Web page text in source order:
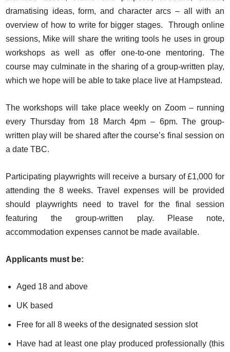
dramatising ideas, form, and character arcs – all with an
overview of how to write for bigger stages. Through online
sessions, Mike will share the writing tools he uses in group
workshops as well as offer one-to-one mentoring. The
course may culminate in the sharing of a group-written play,
which we hope will be able to take place live at Hampstead.
The workshops will take place weekly on Zoom – running
every Thursday from 18 March 4pm – 6pm. The group-
written play will be shared after the course’s final session on
a date TBC.
Participating playwrights will receive a bursary of £1,000 for
attending the 8 weeks. Travel expenses will be provided
should playwrights need to travel for the final session
featuring the group-written play. Please note,
accommodation expenses cannot be made available.
Applicants must be:
Aged 18 and above
UK based
Free for all 8 weeks of the designated session slot
Have had at least one play produced professionally (this